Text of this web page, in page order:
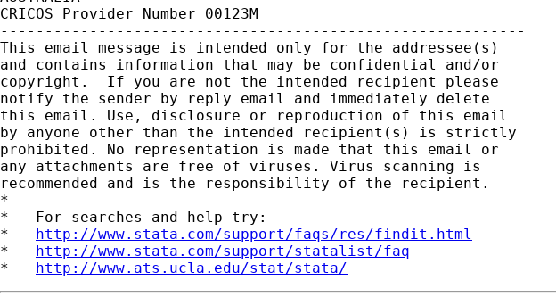
CRICOS Provider Number 00123M
-----------------------------------------------------------
This email message is intended only for the addressee(s)
and contains information that may be confidential and/or
copyright.  If you are not the intended recipient please
notify the sender by reply email and immediately delete
this email. Use, disclosure or reproduction of this email
by anyone other than the intended recipient(s) is strictly
prohibited. No representation is made that this email or
any attachments are free of viruses. Virus scanning is
recommended and is the responsibility of the recipient.
*
*   For searches and help try:
* http://www.stata.com/support/faqs/res/findit.html
* http://www.stata.com/support/statalist/faq
* http://www.ats.ucla.edu/stat/stata/